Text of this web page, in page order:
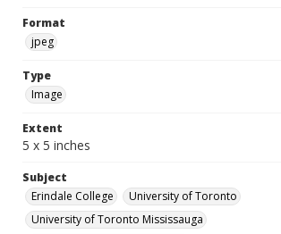
Format
jpeg
Type
Image
Extent
5 x 5 inches
Subject
Erindale College
University of Toronto
University of Toronto Mississauga